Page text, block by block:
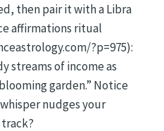
then pair it with a Libra
affirmations ritual
?p=975):
streams of income as
garden.” Notice
nudges your